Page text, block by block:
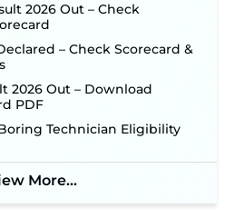
Deputy Manager
Application Link for 172
5 ‐ New!
Scouts & Guides
Application Window
15 Vacancies ‐
Teacher Recruitment 2026:
for 7299 Posts Begin on July
Online Application Link
357 Draftsman & Works
2026 Out – Check
– Check Scorecard &
2026 Out – Download
PDF
Technician Eligibility
More...